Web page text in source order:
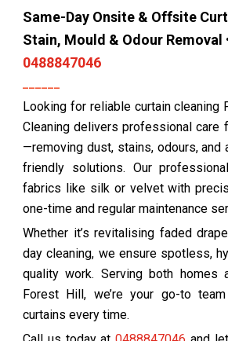
Same-Day Onsite & Offsite
Stain, Mould & Odour Removal
0488847046
Looking for reliable curtain cleaning
Cleaning delivers professional care
—removing dust, stains, odours, and
friendly solutions. Our
fabrics like silk or velvet with
one-time and regular maintenance
Whether it’s revitalising faded
day cleaning, we ensure spotless,
quality work. Serving both homes
Forest Hill, we’re your go-to
curtains every time.